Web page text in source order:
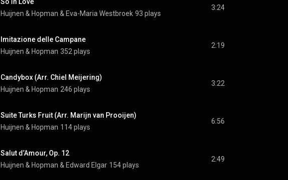
Huijnen & Hopman & Eva-Maria Westbroek 93 plays
3:24
Imitazione delle Campane
Huijnen & Hopman 352 plays
2:19
Candybox (Arr. Chiel Meijering)
Huijnen & Hopman 246 plays
3:22
Suite Turks Fruit (Arr. Marijn van Prooijen)
Huijnen & Hopman 114 plays
6:56
Salut d’Amour, Op. 12
Huijnen & Hopman & Edward Elgar 154 plays
2:49